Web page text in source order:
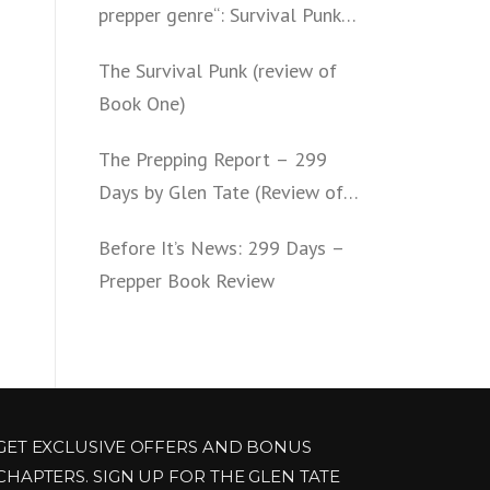
prepper genre“: Survival Punk
The Survival Punk (review of
Book One)
The Prepping Report – 299
Days by Glen Tate (Review of
Before It’s News: 299 Days –
Prepper Book Review
EXCLUSIVE OFFERS AND BONUS
SIGN UP FOR THE GLEN TATE